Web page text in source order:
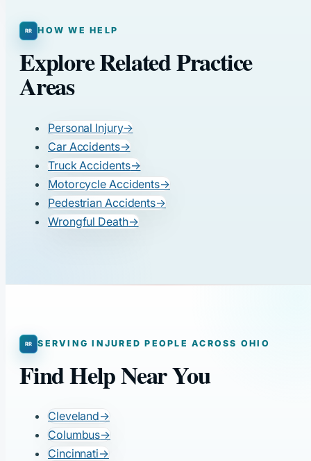
HOW WE HELP
Explore Related Practice
Areas
Personal Injury→
Car Accidents→
Truck Accidents→
Motorcycle Accidents→
Pedestrian Accidents→
Wrongful Death→
SERVING INJURED PEOPLE ACROSS OHIO
Find Help Near You
Cleveland→
Columbus→
Cincinnati→